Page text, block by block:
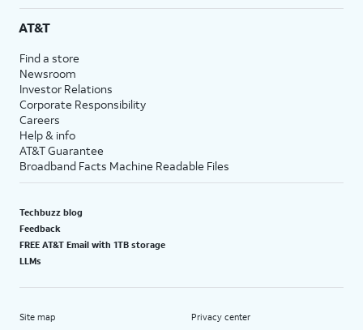
AT&T
Find a store
Newsroom
Investor Relations
Corporate Responsibility
Careers
Help & info
AT&T Guarantee
Broadband Facts Machine Readable Files
Techbuzz blog
Feedback
FREE AT&T Email with 1TB storage
LLMs
Site map Privacy center